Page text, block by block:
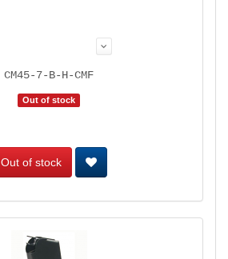
CM45-7-B-H-CMF
Out of stock
Out of stock